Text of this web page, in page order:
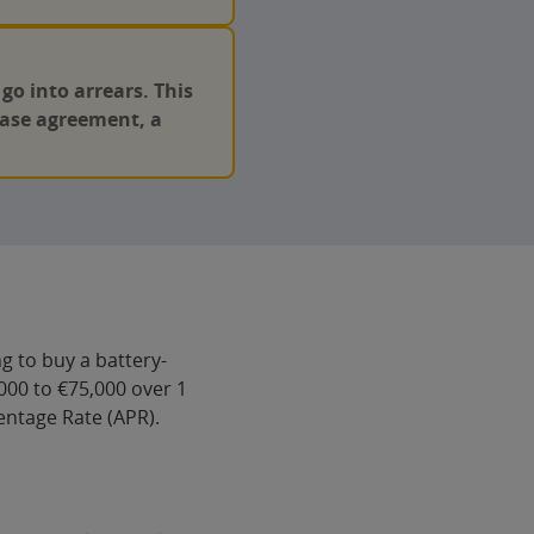
into arrears. This
agreement, a
to buy a battery-
to €75,000 over 1
Rate (APR).